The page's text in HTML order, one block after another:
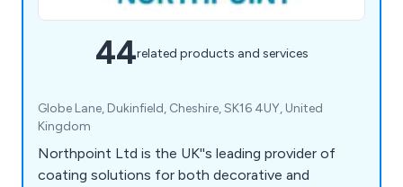
44related products and services
Globe Lane, Dukinfield, Cheshire, SK16 4UY, United
Kingdom
Northpoint Ltd is the UK''s leading provider of
coating solutions for both decorative and